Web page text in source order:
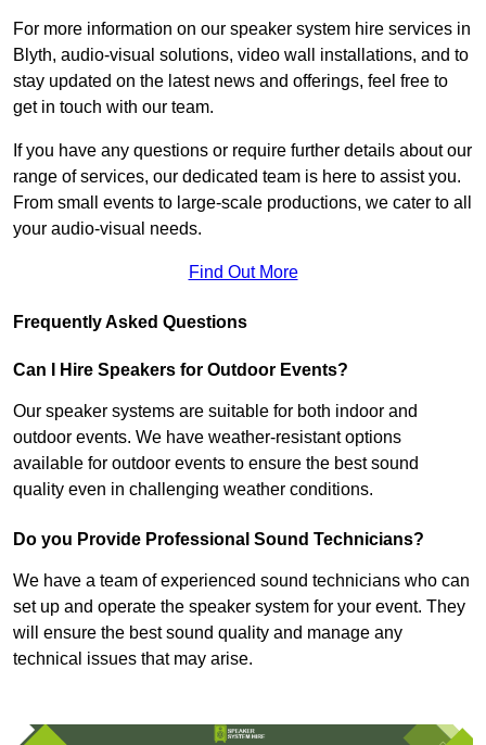
For more information on our speaker system hire services in
Blyth, audio-visual solutions, video wall installations, and to
stay updated on the latest news and offerings, feel free to
get in touch with our team.
If you have any questions or require further details about our
range of services, our dedicated team is here to assist you.
From small events to large-scale productions, we cater to all
your audio-visual needs.
Find Out More
Frequently Asked Questions
Can I Hire Speakers for Outdoor Events?
Our speaker systems are suitable for both indoor and
outdoor events. We have weather-resistant options
available for outdoor events to ensure the best sound
quality even in challenging weather conditions.
Do you Provide Professional Sound Technicians?
We have a team of experienced sound technicians who can
set up and operate the speaker system for your event. They
will ensure the best sound quality and manage any
technical issues that may arise.